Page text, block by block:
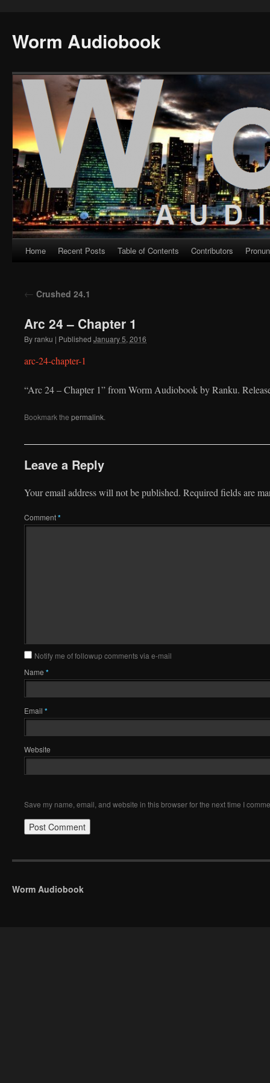
Worm Audiobook
Skip
content
Home Recent Posts Table of Contents Contributors
← Crushed 24.1
Arc 24 – Chapter 1
By ranku | Published January 5, 2016
arc-24-chapter-1
“Arc 24 – Chapter 1” from Worm Audiobook by Ranku.
Bookmark the permalink
Leave a Reply
Your email address will not be published. Required fields are
Comment*
Notify me of followup comments via e-mail
Name *
Email *
Website
Save my name, email, and website in this browser for the next time I
Worm Audiobook